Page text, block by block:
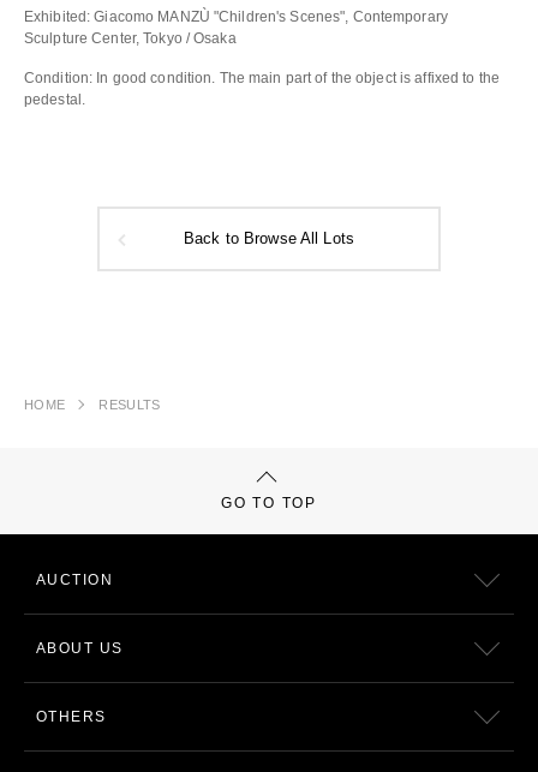
Exhibited: Giacomo MANZÙ "Children's Scenes", Contemporary
Sculpture Center, Tokyo / Osaka
Condition: In good condition. The main part of the object is affixed to the
pedestal.
Back to Browse All Lots
HOME RESULTS
GO TO TOP
AUCTION
ABOUT US
OTHERS